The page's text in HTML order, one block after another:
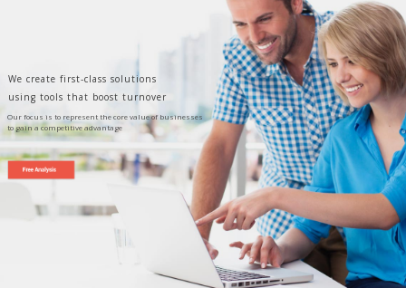
We create first-class solutions
using tools that boost turnover
Our focus is to represent the core value of businesses
to gain a competitive advantage